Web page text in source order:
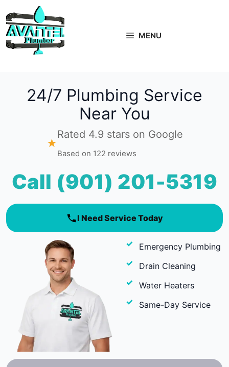
to
content
MENU
24/7 Plumbing Service
Near You
★
Rated 4.9 stars on Google
Based on 122 reviews
Call (901) 201-5319
I Need Service Today
Emergency Plumbing
Drain Cleaning
Water Heaters
Same-Day Service